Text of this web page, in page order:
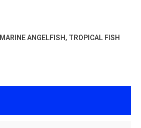
MARINE ANGELFISH, TROPICAL FISH